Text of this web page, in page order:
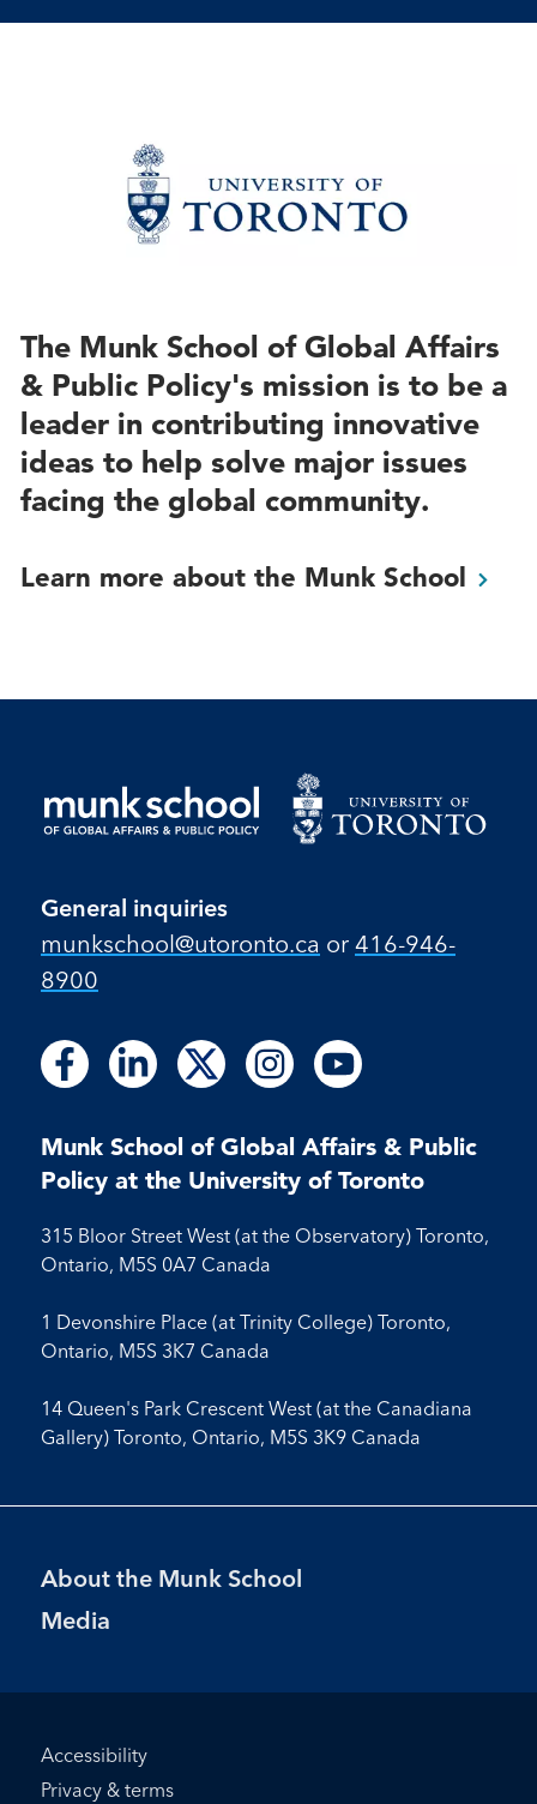
The Munk School of Global Affairs
& Public Policy's mission is to be a
leader in contributing innovative
ideas to help solve major issues
facing the global community.
Learn more about the Munk School
General inquiries
munkschool​@utoronto​.ca or 416-946-
8900
Follow
us
Facebook
Follow
on
Facebook
Follow
us
LinkedIn
Follow
on
LinkedIn
Follow
us
X
Follow
us
Instagram
Follow
on
Instagram
Follow
us
Youtube
Follow
on
Youtube
Munk School of Global Affairs & Public
Policy at the University of Toronto
315 Bloor Street West (at the Observatory) Toronto,
Ontario, M5S 0A7 Canada
1 Devonshire Place (at Trinity College) Toronto,
Ontario, M5S 3K7 Canada
14 Queen's Park Crescent West (at the Canadiana
Gallery) Toronto, Ontario, M5S 3K9 Canada
Footer
Menu
About the Munk School
Media
Footer
Bottom
Accessibility
Privacy & terms